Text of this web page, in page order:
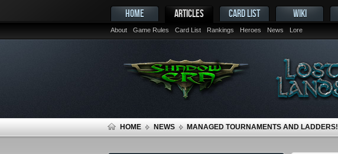
HOME ARTICLES
About Game Rules Card List Rankings Heroes News Lore
CARD LIST WIKI
HOME NEWS MANAGED TOURNAMENTS AND LADDERS!